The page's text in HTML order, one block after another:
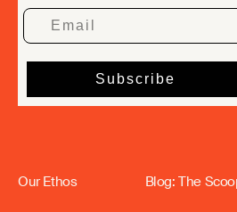
Our Ethos Blog: The